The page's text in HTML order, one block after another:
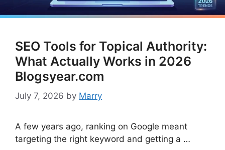
SEO Tools for Topical Authority:
What Actually Works in 2026
Blogsyear.com
July 7, 2026 by Marry
A few years ago, ranking on Google meant
targeting the right keyword and getting a …